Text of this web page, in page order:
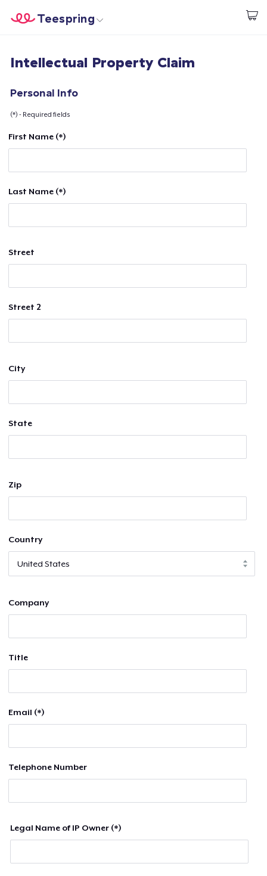
Begin met ontwerpen
Teespring
Aanmelden
Verkoop overal
Intellectual Property Claim
Personal Info
(*) - Required fields
First Name (*)
Last Name (*)
Street
Street 2
City
State
Zip
Country
Company
Title
Email (*)
Telephone Number
Legal Name of IP Owner (*)